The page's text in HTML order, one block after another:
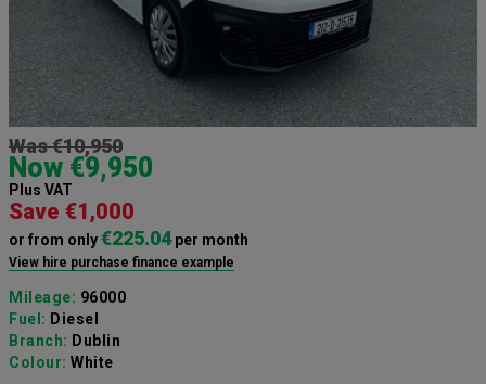
Was €10,950
Now €9,950
Plus VAT
Save €1,000
or from only€225.04per month
View hire purchase finance example
Mileage: 96000
Fuel: Diesel
Branch: Dublin
Colour: White